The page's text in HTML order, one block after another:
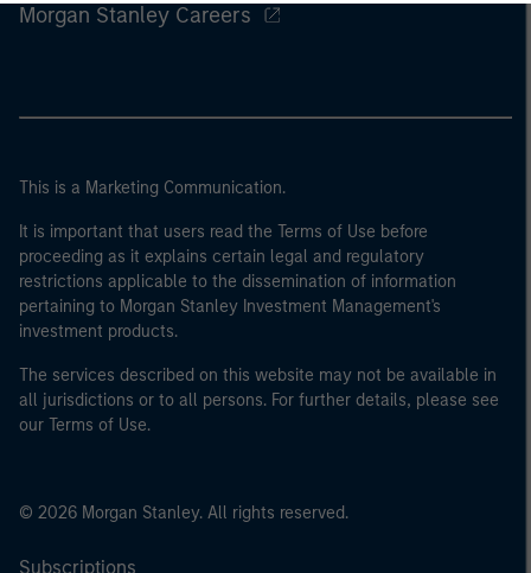
Morgan Stanley Careers
This is a Marketing Communication.
It is important that users read the Terms of Use before
proceeding as it explains certain legal and regulatory
restrictions applicable to the dissemination of information
pertaining to Morgan Stanley Investment Management's
investment products.
The services described on this website may not be available in
all jurisdictions or to all persons. For further details, please see
our Terms of Use.
© 2026 Morgan Stanley. All rights reserved.
Subscriptions